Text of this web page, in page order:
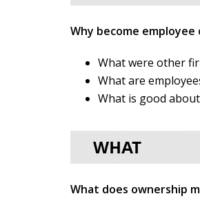
Why become employee
What were other
What are
What is good
What does ownership